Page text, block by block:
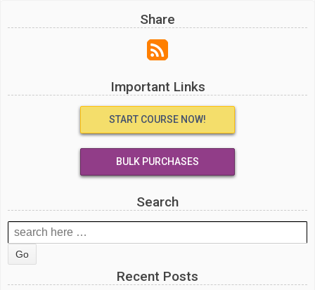
Share
Important Links
START COURSE NOW!
BULK PURCHASES
Search
Search
for:
Recent Posts